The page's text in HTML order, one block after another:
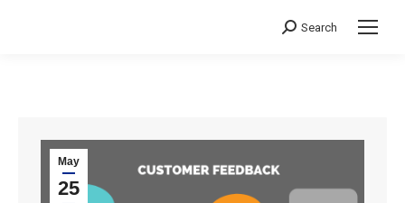
Search:
Search
May
25